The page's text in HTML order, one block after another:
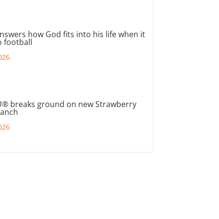
how God fits into his life when it
football
breaks ground on new Strawberry